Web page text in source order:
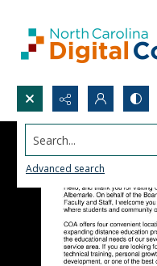
Search...
Advanced search